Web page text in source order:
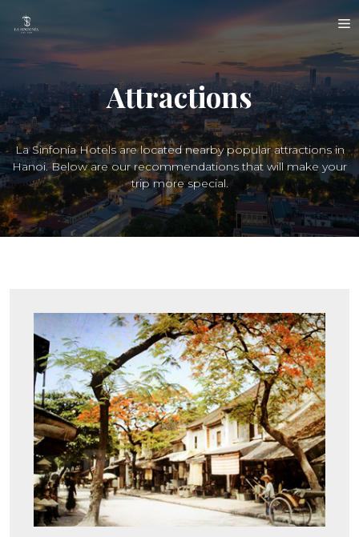
Attractions
La Sinfonía Hotels are located nearby popular attractions in
Hanoi. Below are our recommendations that will make your
trip more special.